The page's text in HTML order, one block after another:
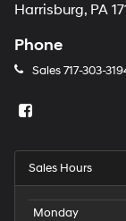
Harrisburg, PA
Phone
Sales717-303-
Sales Hours
Monday